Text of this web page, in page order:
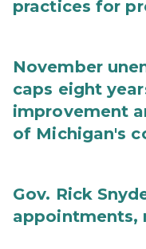
practices for
November
caps eight
improvement
of Michigan's
Gov. Rick
appointments,